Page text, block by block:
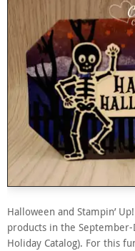
Halloween and Stampin’
products in the
Holiday Catalog). For this